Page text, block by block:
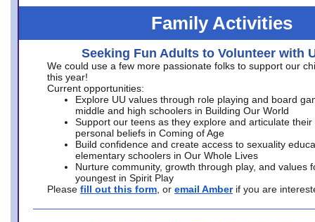
Family Activities
Seeking Fun Adults to Volunteer with
We could use a few more passionate folks to support our
this year!
Current opportunities:
Explore UU values through role playing and board
middle and high schoolers in Building Our World
Support our teens as they explore and articulate their
personal beliefs in Coming of Age
Build confidence and create access to sexuality
elementary schoolers in Our Whole Lives
Nurture community, growth through play, and values
youngest in Spirit Play
Please fill out this form , or email Amber if you are